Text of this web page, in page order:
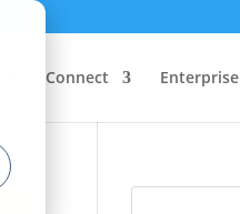
Connect Enterprise